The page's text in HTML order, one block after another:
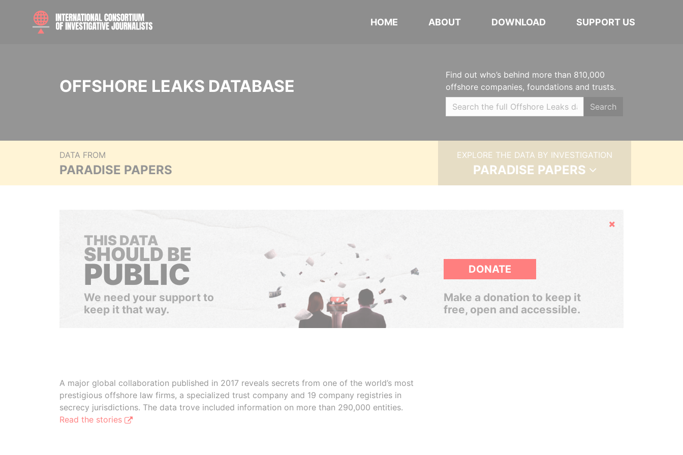
HOME ABOUT DOWNLOAD SUPPORT US
OFFSHORE LEAKS DATABASE
Find out who’s behind more than 810,000
offshore companies, foundations and trusts.
Search
DATA FROM
PARADISE PAPERS
EXPLORE THE DATA BY INVESTIGATION
PARADISE PAPERS
Hide
THIS DATA
SHOULD BE
PUBLIC
We need your support to
keep it that way.
DONATE
Make a donation to keep it
free, open and accessible.
A major global collaboration published in 2017 reveals secrets from one of the world’s most
prestigious offshore law firms, a specialized trust company and 19 company registries in
secrecy jurisdictions. The data trove included information on more than 290,000 entities.
Read the stories